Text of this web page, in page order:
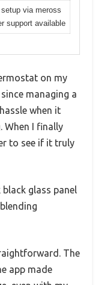
via meross
support available
on my
managing a
when it
When I finally
to see if it truly
glass panel
The
app made